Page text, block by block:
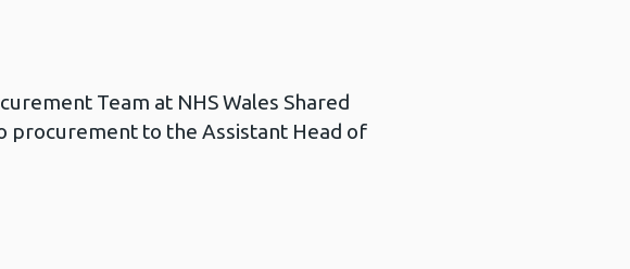
Team at NHS Wales Shared
procurement to the Assistant Head of